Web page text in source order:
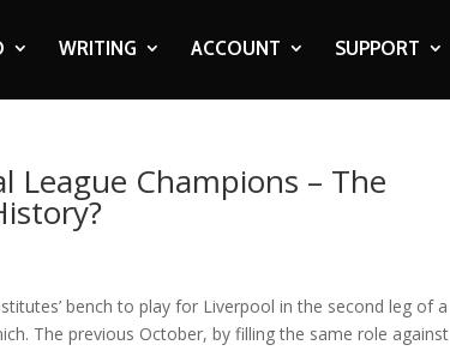
WRITING ACCOUNT SUPPORT
League Champions – The
bench to play for Liverpool in the second leg of a
The previous October, by filling the same role against